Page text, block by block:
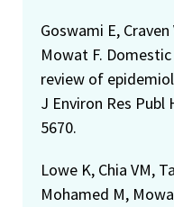
Goswami E,
Mowat F.
review of
J Environ Res Publ
5670.
Lowe K, Chia VM,
Mohamed M,